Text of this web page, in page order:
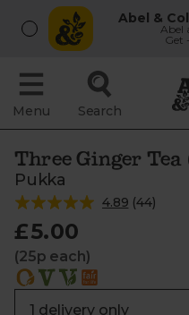
Abel &
Abel
Get
Menu Search
Three Ginger Tea
Pukka
4.89 (44)
£5.00
(25p each)